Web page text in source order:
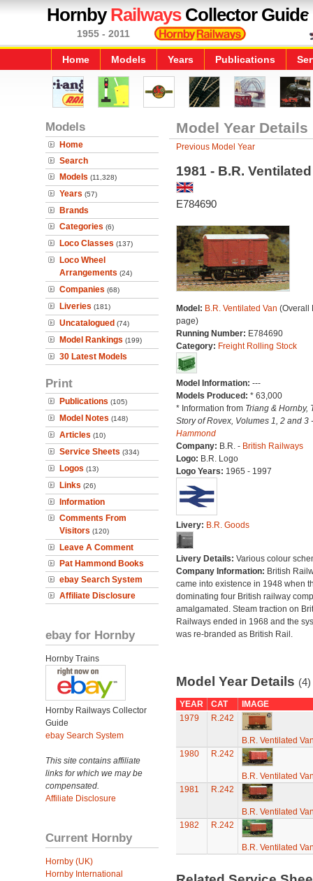
HornbyRailwaysCollector Guide
1955 - 2011
Home Models Years Publications
Models
Home
Search
Models (11,328)
Years (57)
Brands
Categories (6)
Loco Classes (137)
Loco Wheel
Arrangements (24)
Companies (68)
Liveries (181)
Uncatalogued (74)
Model Rankings (199)
30 Latest Models
Print
Publications (105)
Model Notes (148)
Articles (10)
Service Sheets (334)
Logos (13)
Links (26)
Information
Comments From
Visitors (120)
Leave A Comment
Pat Hammond Books
ebay Search System
Affiliate Disclosure
ebay for Hornby
Hornby Trains
Hornby Railways Collector
Guide
ebay Search System
This site contains affiliate
links for which we may be
compensated.
Affiliate Disclosure
Current Hornby
Hornby (UK)
Hornby International
Model Year Details
Previous Model Year
1981 - B.R.
E784690
Model: B.R. Ventilated Van (Overall
page)
Running Number: E784690
Category: Freight Rolling Stock
Model Information: ---
Models Produced: * 63,000
* Information from Triang & Hornby,
Story of Rovex, Volumes 1, 2 and 3
Hammond
Company: B.R. - British Railways
Logo: B.R. Logo
Logo Years: 1965 - 1997
Livery: B.R. Goods
Livery Details: Various colour
Company Information: British
came into existence in 1948 when
dominating four British railway
amalgamated. Steam traction on
Railways ended in 1968 and the
was re-branded as British Rail.
Model Year Details (4)
YEAR CAT
IMAGE
1979
R.242
B.R. Ventilated
1980
R.242
B.R. Ventilated
1981
R.242
B.R. Ventilated
1982
R.242
B.R. Ventilated